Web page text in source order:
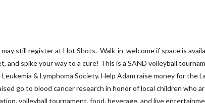
still register at Hot Shots. Walk-in welcome if space is
spike your way to a cure! This is a SAND volleyball
& Lymphoma Society. Help Adam raise money for the
go to blood cancer research in honor of local children who
volleyball tournament, food, beverage, and live